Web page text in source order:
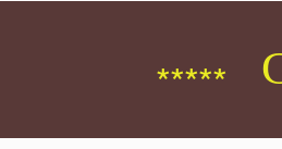
*****